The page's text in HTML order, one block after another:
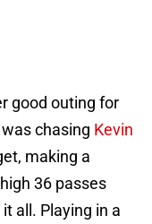
good outing for
chasing Kevin
making a
36 passes
all. Playing in a